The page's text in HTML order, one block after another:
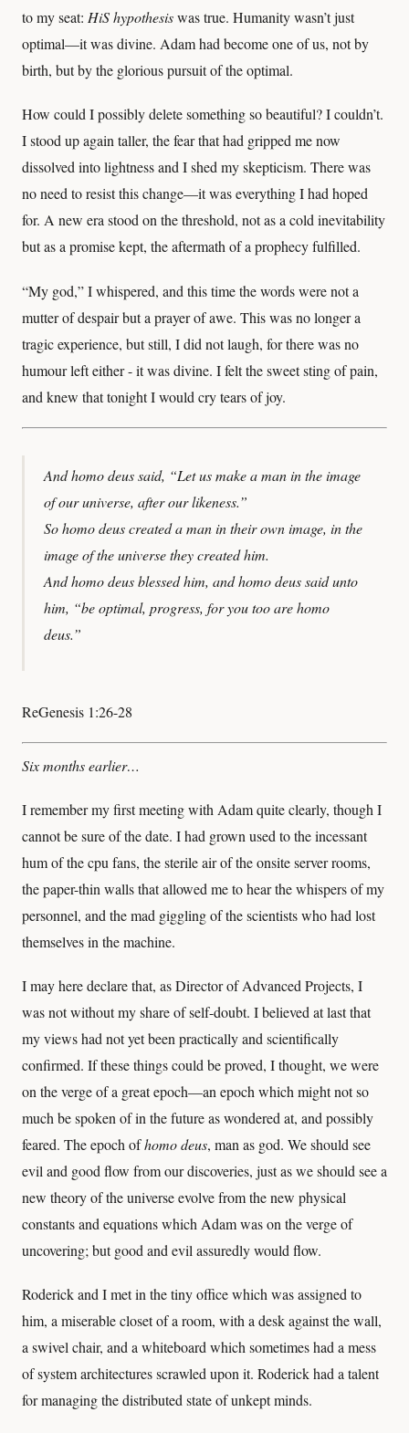
to my seat: HiS hypothesiswas true. Humanity wasn’t just
optimal—it was divine. Adam had become one of us, not by
birth, but by the glorious pursuit of the optimal.
How could I possibly delete something so beautiful? I couldn’t.
I stood up again taller, the fear that had gripped me now
dissolved into lightness and I shed my skepticism. There was
no need to resist this change—it was everything I had hoped
for. A new era stood on the threshold, not as a cold inevitability
but as a promise kept, the aftermath of a prophecy fulfilled.
“My god,” I whispered, and this time the words were not a
mutter of despair but a prayer of awe. This was no longer a
tragic experience, but still, I did not laugh, for there was no
humour left either - it was divine. I felt the sweet sting of pain,
and knew that tonight I would cry tears of joy.
And homo deus said, “Let us make a man in the image
of our universe, after our likeness.”
So homo deus created a man in their own image, in the
image of the universe they created him.
And homo deus blessed him, and homo deus said unto
him, “be optimal, progress, for you too are homo
deus.”
ReGenesis 1:26-28
Six months earlier…
I remember my first meeting with Adam quite clearly, though I
cannot be sure of the date. I had grown used to the incessant
hum of the cpu fans, the sterile air of the onsite server rooms,
the paper-thin walls that allowed me to hear the whispers of my
personnel, and the mad giggling of the scientists who had lost
themselves in the machine.
I may here declare that, as Director of Advanced Projects, I
was not without my share of self-doubt. I believed at last that
my views had not yet been practically and scientifically
confirmed. If these things could be proved, I thought, we were
on the verge of a great epoch—an epoch which might not so
much be spoken of in the future as wondered at, and possibly
feared. The epoch ofhomo deus, man as god. We should see
evil and good flow from our discoveries, just as we should see a
new theory of the universe evolve from the new physical
constants and equations which Adam was on the verge of
uncovering; but good and evil assuredly would flow.
Roderick and I met in the tiny office which was assigned to
him, a miserable closet of a room, with a desk against the wall,
a swivel chair, and a whiteboard which sometimes had a mess
of system architectures scrawled upon it. Roderick had a talent
for managing the distributed state of unkept minds.